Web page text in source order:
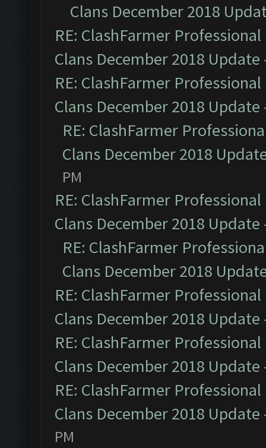
Clans December 2018
RE: ClashFarmer
Clans December 2018 Update
RE: ClashFarmer
Clans December 2018 Update
RE: ClashFarmer
Clans December 2018
PM
RE: ClashFarmer
Clans December 2018 Update
RE: ClashFarmer
Clans December 2018
RE: ClashFarmer
Clans December 2018 Update
RE: ClashFarmer
Clans December 2018 Update
RE: ClashFarmer
Clans December 2018 Update
PM